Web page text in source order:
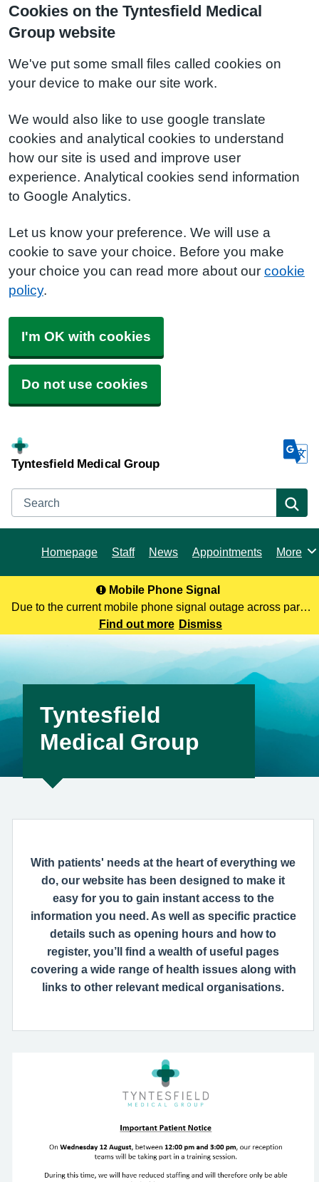
Cookies on the Tyntesfield Medical
Group website
We've put some small files called cookies on
your device to make our site work.
We would also like to use google translate
cookies and analytical cookies to understand
how our site is used and improve user
experience. Analytical cookies send information
to Google Analytics.
Let us know your preference. We will use a
cookie to save your choice. Before you make
your choice you can read more about our cookie
policy.
I'm OK with cookies
Do not use cookies
Tyntesfield Medical Group
Search
Homepage Staff News Appointments Browse
More
Mobile Phone Signal
Due to the current mobile phone signal outage across parts
of North Somerset, you may not be receiving our calls. To
help remedy this, please enable Wi-Fi calling on your mobile
device. Help can be f
Find out more Dismiss
Tyntesfield
Medical Group
With patients' needs at the heart of everything we
do, our website has been designed to make it
easy for you to gain instant access to the
information you need. As well as specific practice
details such as opening hours and how to
register, you’ll find a wealth of useful pages
covering a wide range of health issues along with
links to other relevant medical organisations.